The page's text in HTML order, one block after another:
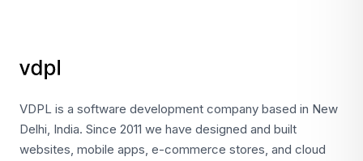
VDPL is a software development company based in New
Delhi, India. Since 2011 we have designed and built
websites, mobile apps, e-commerce stores, and cloud